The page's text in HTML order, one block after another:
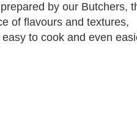
by our Butchers,
of flavours and textures,
to cook and even